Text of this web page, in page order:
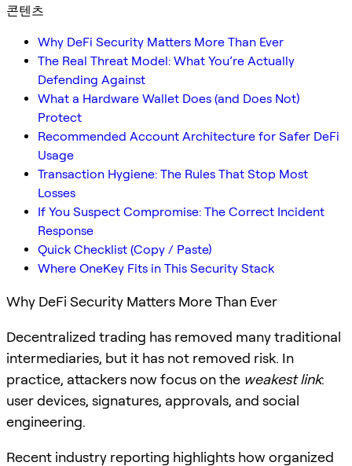
콘텐츠
Why DeFi Security Matters More Than Ever
The Real Threat Model: What You’re Actually
Defending Against
What a Hardware Wallet Does (and Does Not)
Protect
Recommended Account Architecture for Safer DeFi
Usage
Transaction Hygiene: The Rules That Stop Most
Losses
If You Suspect Compromise: The Correct Incident
Response
Quick Checklist (Copy / Paste)
Where OneKey Fits in This Security Stack
Why DeFi Security Matters More Than Ever
Decentralized trading has removed many traditional
intermediaries, but it has not removed risk. In
practice, attackers now focus on the weakest link:
user devices, signatures, approvals, and social
engineering.
Recent industry reporting highlights how organized